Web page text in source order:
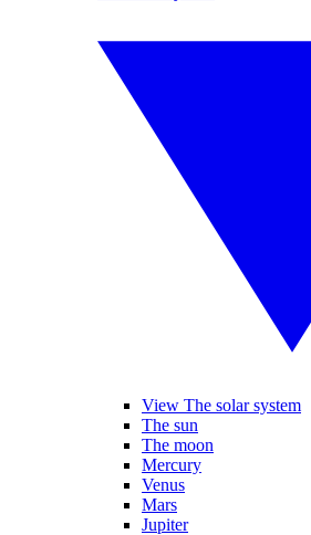
View The solar system
The sun
The moon
Mercury
Venus
Mars
Jupiter